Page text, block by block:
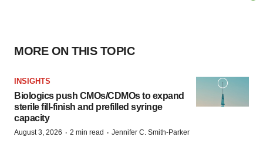
MORE ON THIS TOPIC
INSIGHTS
Biologics push CMOs/CDMOs to expand
sterile fill-finish and prefilled syringe
capacity
August 3, 2026 · 2 min read · Jennifer C. Smith-Parker